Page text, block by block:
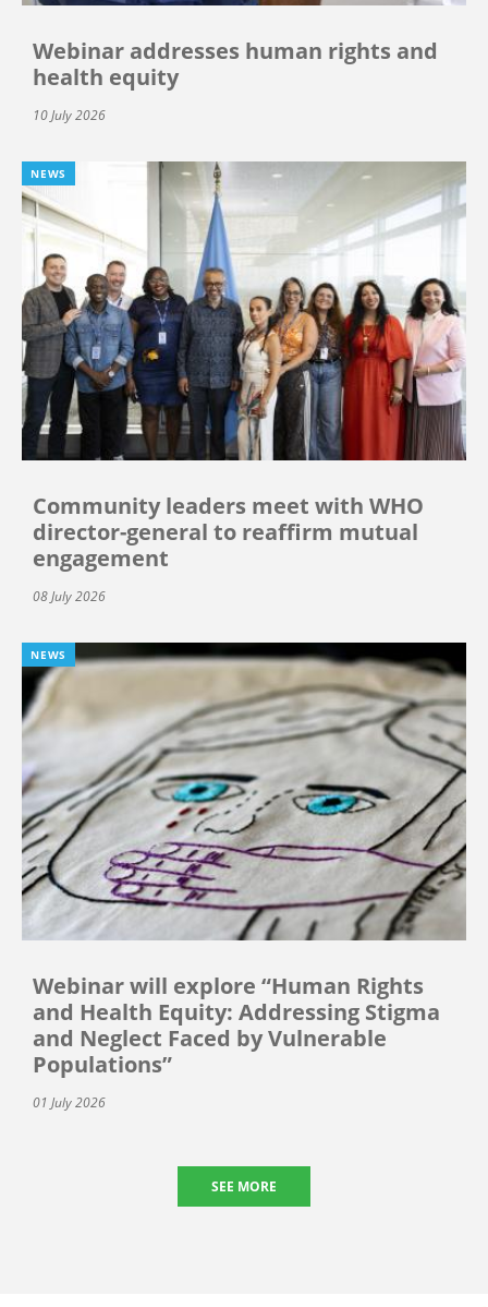
Webinar addresses human rights and
health equity
10 July 2026
NEWS
Community leaders meet with WHO
director-general to reaffirm mutual
engagement
08 July 2026
NEWS
Webinar will explore “Human Rights
and Health Equity: Addressing Stigma
and Neglect Faced by Vulnerable
Populations”
01 July 2026
SEE MORE